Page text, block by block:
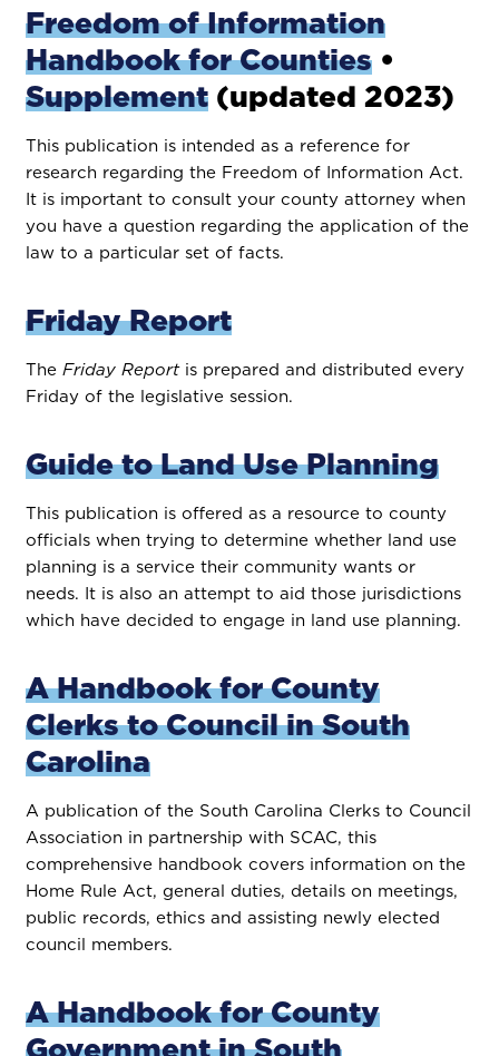
Freedom of Information
Handbook for Counties •
Supplement (updated 2023)
This publication is intended as a reference for
research regarding the Freedom of Information Act.
It is important to consult your county attorney when
you have a question regarding the application of the
law to a particular set of facts.
Friday Report
TheFriday Reportis prepared and distributed every
Friday of the legislative session.
Guide to Land Use Planning
This publication is offered as a resource to county
officials when trying to determine whether land use
planning is a service their community wants or
needs. It is also an attempt to aid those jurisdictions
which have decided to engage in land use planning.
A Handbook for County
Clerks to Council in South
Carolina
A publication of the South Carolina Clerks to Council
Association in partnership with SCAC, this
comprehensive handbook covers information on the
Home Rule Act, general duties, details on meetings,
public records, ethics and assisting newly elected
council members.
A Handbook for County